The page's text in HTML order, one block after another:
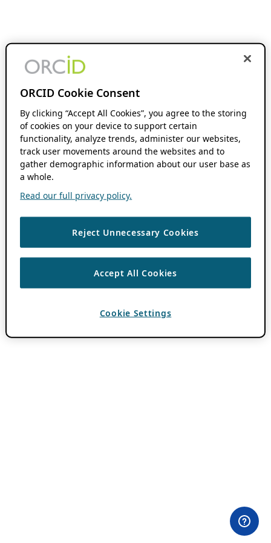
ORCID Cookie Consent
By clicking “Accept All Cookies”, you agree to the storing
of cookies on your device to support certain
functionality, analyze trends, administer our websites,
track user movements around the websites and to
gather demographic information about our user base as
a whole.
Read our full privacy policy.
Reject Unnecessary Cookies
Accept All Cookies
Cookie Settings